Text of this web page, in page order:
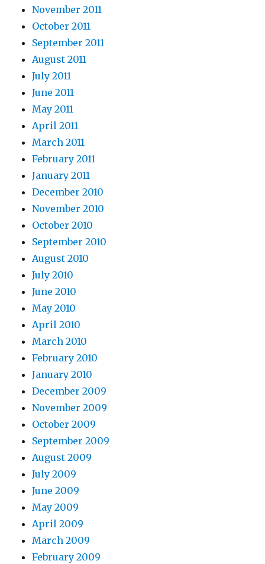
November 2011
October 2011
September 2011
August 2011
July 2011
June 2011
May 2011
April 2011
March 2011
February 2011
January 2011
December 2010
November 2010
October 2010
September 2010
August 2010
July 2010
June 2010
May 2010
April 2010
March 2010
February 2010
January 2010
December 2009
November 2009
October 2009
September 2009
August 2009
July 2009
June 2009
May 2009
April 2009
March 2009
February 2009